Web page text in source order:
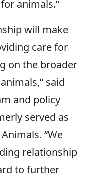
animals.”
will make
care for
on the broader
said
and policy
served as
“We
relationship
to further